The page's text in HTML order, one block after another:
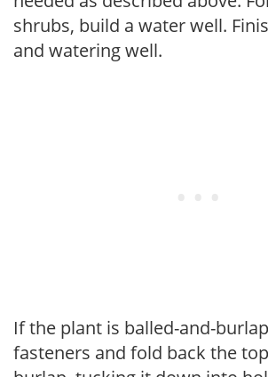
shrubs, build a water well.
and watering well.
If the plant is balled-and-
fasteners and fold back the